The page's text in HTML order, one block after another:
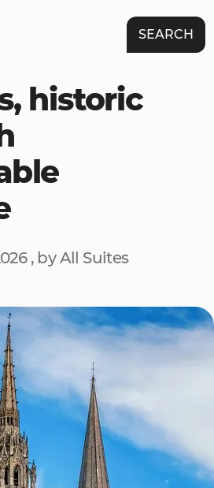
SEARCH
historic
, by All Suites